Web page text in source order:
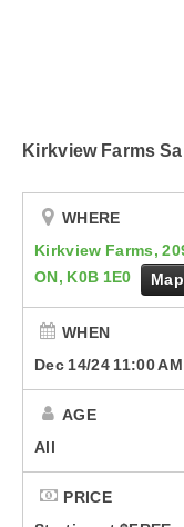
Kirkview Farms
WHERE
Kirkview Farms,
ON, K0B 1E0
Map
WHEN
Dec 14/24 11:00
AGE
All
PRICE